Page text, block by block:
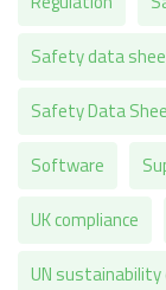
Safety data
Safety Data
Software
UK compliance
UN